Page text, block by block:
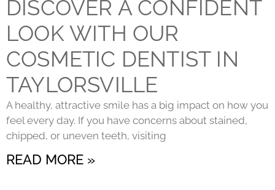
DISCOVER A CONFIDENT
LOOK WITH OUR
COSMETIC DENTIST IN
TAYLORSVILLE
A healthy, attractive smile has a big impact on how you
feel every day. If you have concerns about stained,
chipped, or uneven teeth, visiting
READ MORE »